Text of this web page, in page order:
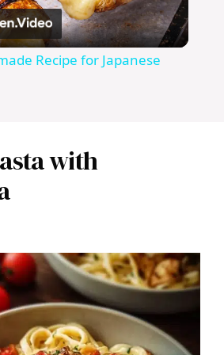
l
d
e
Recipe for Japanese
with